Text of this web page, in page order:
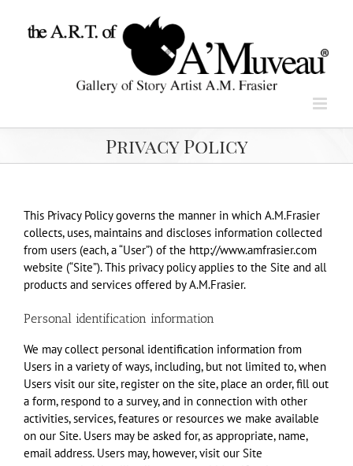
content
Privacy Policy
This Privacy Policy governs the manner in which A.M.Frasier
collects, uses, maintains and discloses information collected
from users (each, a “User”) of the http://www.amfrasier.com
website (“Site”). This privacy policy applies to the Site and all
products and services offered by A.M.Frasier.
Personal identification information
We may collect personal identification information from
Users in a variety of ways, including, but not limited to, when
Users visit our site, register on the site, place an order, fill out
a form, respond to a survey, and in connection with other
activities, services, features or resources we make available
on our Site. Users may be asked for, as appropriate, name,
email address. Users may, however, visit our Site